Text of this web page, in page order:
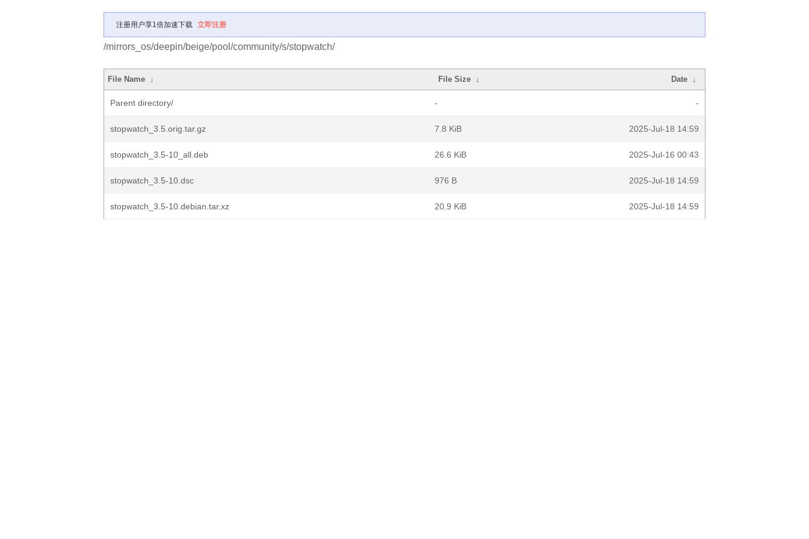
注册用户享1倍加速下载 立即注册
/mirrors_os/deepin/beige/pool/community/s/stopwatch/
File Name ↓ File Size ↓ Date ↓
Parent directory/ - -
stopwatch_3.5.orig.tar.gz 7.8 KiB 2025-Jul-18 14:59
stopwatch_3.5-10_all.deb 26.6 KiB 2025-Jul-16 00:43
stopwatch_3.5-10.dsc 976 B 2025-Jul-18 14:59
stopwatch_3.5-10.debian.tar.xz 20.9 KiB 2025-Jul-18 14:59